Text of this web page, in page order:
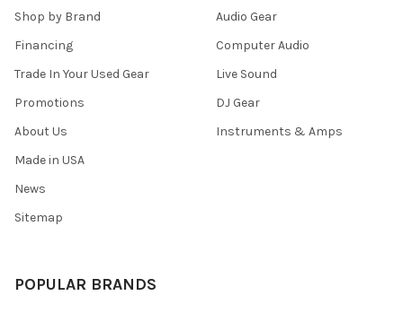
Shop by Brand
Financing
Trade In Your Used Gear
Promotions
About Us
Made in USA
News
Sitemap
Audio Gear
Computer Audio
Live Sound
DJ Gear
Instruments & Amps
POPULAR BRANDS